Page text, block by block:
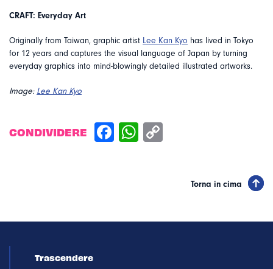
CRAFT: Everyday Art
Originally from Taiwan, graphic artist Lee Kan Kyo has lived in Tokyo
for 12 years and captures the visual language of Japan by turning
everyday graphics into mind-blowingly detailed illustrated artworks.
Image: Lee Kan Kyo
CONDIVIDERE
Torna in cima
Trascendere